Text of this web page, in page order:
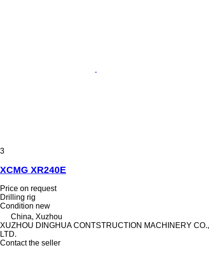
3
XCMG XR240E
Price on request
Drilling rig
Condition new
China, Xuzhou
XUZHOU DINGHUA CONTSTRUCTION MACHINERY CO.,
LTD.
Contact the seller